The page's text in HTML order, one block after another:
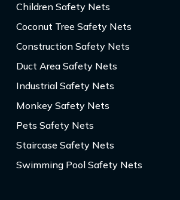
Children Safety Nets
Coconut Tree Safety Nets
Construction Safety Nets
Duct Area Safety Nets
Industrial Safety Nets
Monkey Safety Nets
Pets Safety Nets
Staircase Safety Nets
Swimming Pool Safety Nets